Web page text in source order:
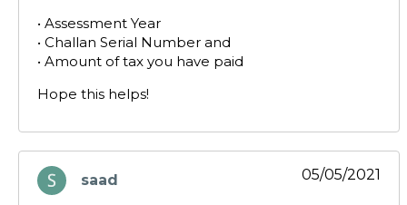
• Assessment Year
• Challan Serial Number and
• Amount of tax you have paid
Hope this helps!
saad
says:
05/05/2021